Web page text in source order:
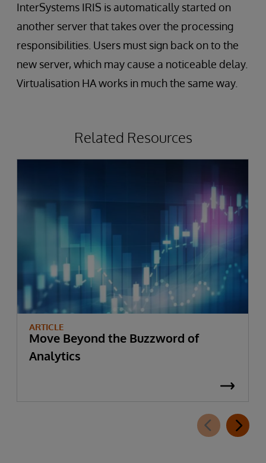
InterSystems IRIS is automatically started on
another server that takes over the processing
responsibilities. Users must sign back on to the
new server, which may cause a noticeable delay.
Virtualisation HA works in much the same way.
Related Resources
ARTICLE
Move Beyond the Buzzword of
Analytics